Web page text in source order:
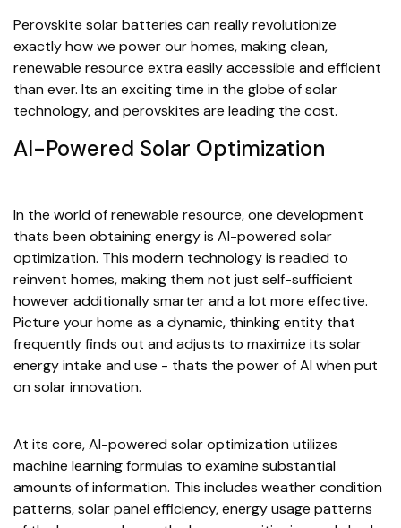
Perovskite solar batteries can really revolutionize
exactly how we power our homes, making clean,
renewable resource extra easily accessible and efficient
than ever. Its an exciting time in the globe of solar
technology, and perovskites are leading the cost.
AI-Powered Solar Optimization
In the world of renewable resource, one development
thats been obtaining energy is AI-powered solar
optimization. This modern technology is readied to
reinvent homes, making them not just self-sufficient
however additionally smarter and a lot more effective.
Picture your home as a dynamic, thinking entity that
frequently finds out and adjusts to maximize its solar
energy intake and use - thats the power of AI when put
on solar innovation.
At its core, AI-powered solar optimization utilizes
machine learning formulas to examine substantial
amounts of information. This includes weather condition
patterns, solar panel efficiency, energy usage patterns